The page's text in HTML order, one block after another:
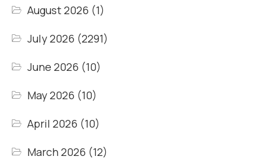
August 2026 (1)
July 2026 (2291)
June 2026 (10)
May 2026 (10)
April 2026 (10)
March 2026 (12)